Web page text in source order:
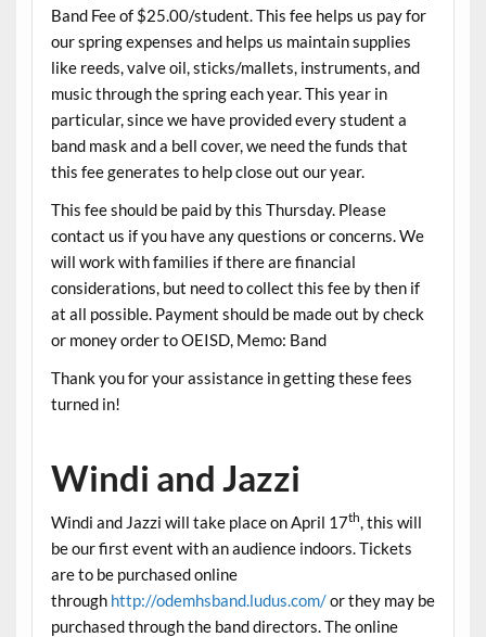
Band Fee of $25.00/student. This fee helps us pay for
our spring expenses and helps us maintain supplies
like reeds, valve oil, sticks/mallets, instruments, and
music through the spring each year. This year in
particular, since we have provided every student a
band mask and a bell cover, we need the funds that
this fee generates to help close out our year.
This fee should be paid by this Thursday. Please
contact us if you have any questions or concerns. We
will work with families if there are financial
considerations, but need to collect this fee by then if
at all possible. Payment should be made out by check
or money order to OEISD, Memo: Band
Thank you for your assistance in getting these fees
turned in!
Windi and Jazzi
Windi and Jazzi will take place on April 17th, this will
be our first event with an audience indoors. Tickets
are to be purchased online
through http://odemhsband.ludus.com/or they may be
purchased through the band directors. The online